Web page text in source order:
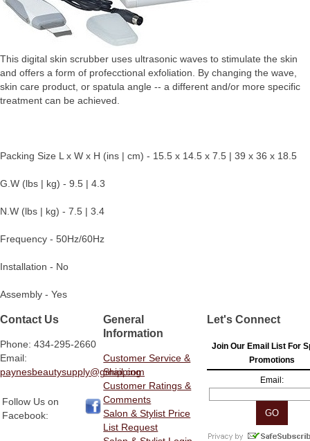
This digital skin scrubber uses ultrasonic waves to stimulate the skin
and offers a form of profecctional exfoliation. By changing the wave,
skin care product, or spatula angle -- a different and/or more specific
treatment can be achieved.
Packing Size L x W x H (ins | cm) - 15.5 x 14.5 x 7.5 | 39 x 36 x 18.5
G.W (lbs | kg) - 9.5 | 4.3
N.W (lbs | kg) - 7.5 | 3.4
Frequency - 50Hz/60Hz
Installation - No
Assembly - Yes
Contact Us
Phone: 434-295-2660
Email:
paynesbeautysupply@gmail.com
Follow Us on
Facebook:
General
Information
Customer Service &
Shipping
Customer Ratings &
Comments
Salon & Stylist Price
List Request
Let's Connect
Join Our Email List For
Promotions
Email: